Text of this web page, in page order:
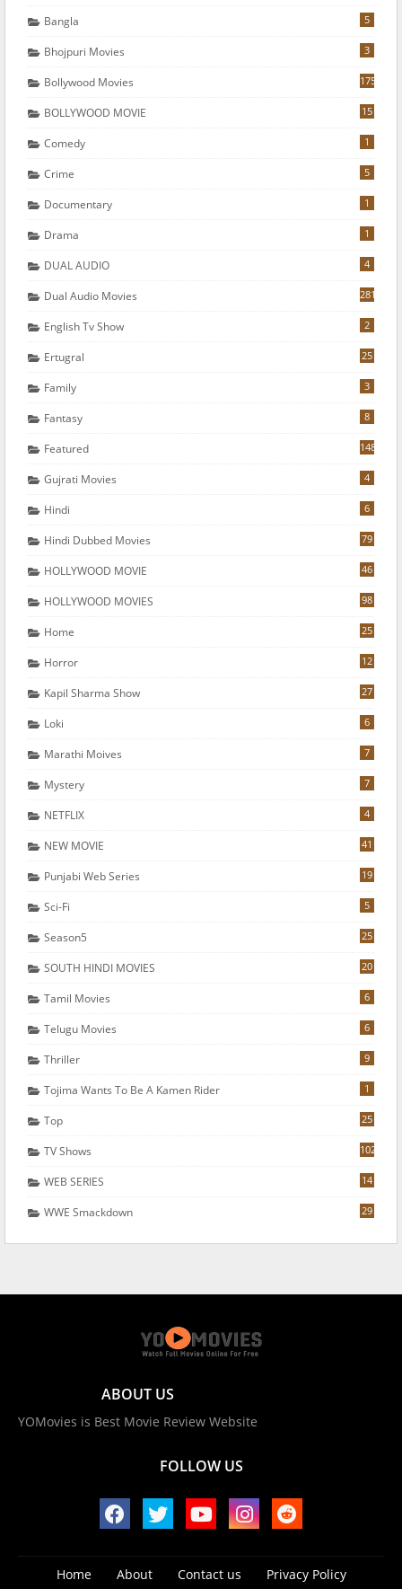
Bangla 5
Bhojpuri Movies 3
Bollywood Movies 175
BOLLYWOOD MOVIE 15
Comedy 1
Crime 5
Documentary 1
Drama 1
DUAL AUDIO 4
Dual Audio Movies 281
English Tv Show 2
Ertugral 25
Family 3
Fantasy 8
Featured 148
Gujrati Movies 4
Hindi 6
Hindi Dubbed Movies 79
HOLLYWOOD MOVIE 46
HOLLYWOOD MOVIES 98
Home 25
Horror 12
Kapil Sharma Show 27
Loki 6
Marathi Moives 7
Mystery 7
NETFLIX 4
NEW MOVIE 41
Punjabi Web Series 19
Sci-Fi 5
Season5 25
SOUTH HINDI MOVIES 20
Tamil Movies 6
Telugu Movies 6
Thriller 9
Tojima Wants To Be A Kamen Rider 1
Top 25
TV Shows 102
WEB SERIES 14
WWE Smackdown 29
ABOUT US
YOMovies is Best Movie Review Website
FOLLOW US
Home About Contact us
Privacy Policy